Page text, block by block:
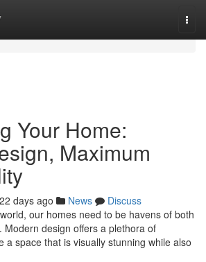
Your Home:
Maximum
days ago News
Discuss
our homes need to be havens of both
Modern design offers a plethora of
a space that is visually stunning while also